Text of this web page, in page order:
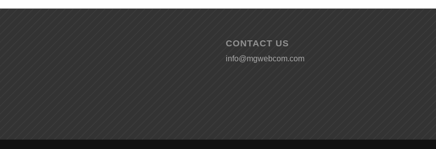
CONTACT US
info@mgwebcom.com